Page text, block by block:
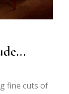
fine cuts of